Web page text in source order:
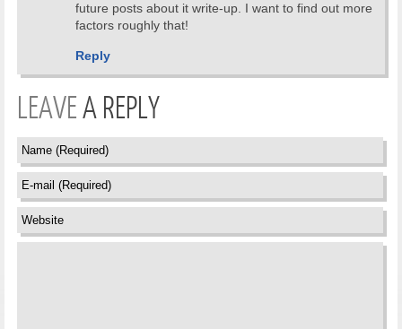
future posts about it write-up. I want to find out more
factors roughly that!
Reply
LEAVEA REPLY